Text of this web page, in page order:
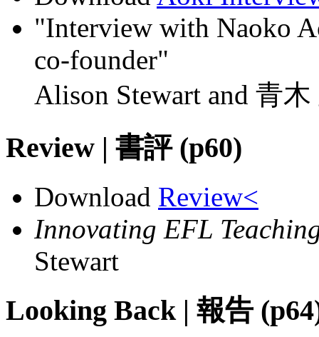
"Interview with Naoko
co-founder"
Alison Stewart and 青
Review | 書評 (p60)
Download Review<
Innovating EFL
Stewart
Looking Back | 報告